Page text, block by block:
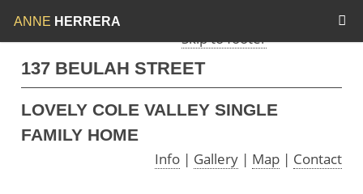
Skip to content
Skip to footer
ANNE HERRERA
137 BEULAH STREET
LOVELY COLE VALLEY SINGLE
FAMILY HOME
Info | Gallery | Map | Contact